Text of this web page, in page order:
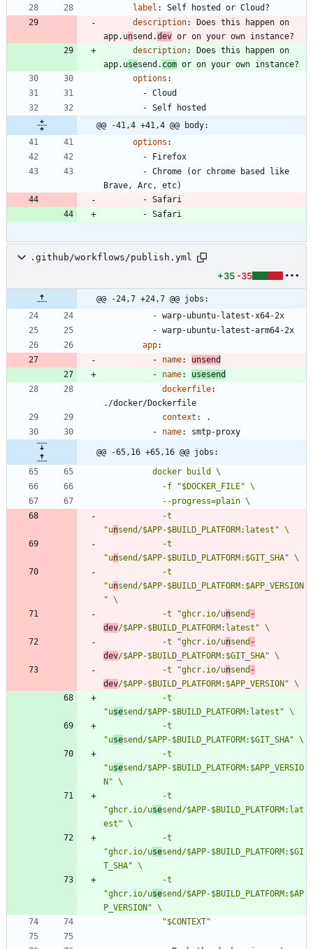
label :
Self hosted or Cloud?
description:
Does this happen on
app.unsend.dev or on your own instance?
description:
Does this happen on
app.usesend. com or on your own instance?
options :
- Cloud
- Self hosted
@@ -41,4 +41,4 @@ body:
options :
- Firefox
- Chrome (or chrome based like
Brave, Arc, etc)
- Safari
- Safari
.github/workflows/publish.yml
+35 -35
@@ -24,7 +24,7 @@ jobs:
- warp-ubuntu-latest-x64-2x
- warp-ubuntu-latest-arm64-2x
app:
- name:
unsend
- name:
usesend
dockerfile:
./docker/Dockerfile
context :
.
- name: smtp-proxy
@@ -65,16 +65,16 @@ jobs:
"un
"un
"unsend/$APP-$BUILD_PLATFORM:$APP_VERSION
            -t "ghcr.io/u
nsend -
dev
            -t "ghcr.io/u
nsend -
dev
            -t "ghcr.io/u
nsend -
dev
"use
"use
"usesend/$APP-$BUILD_PLATFORM:$APP_VERSIO
"ghcr.io/usesend/$APP-$BUILD_PLATFORM:lat
"ghcr.io/usesend/$APP-$BUILD_PLATFORM:$GI
"ghcr.io/usesend/$APP-$BUILD_PLATFORM:$AP
            "$CONTEXT"